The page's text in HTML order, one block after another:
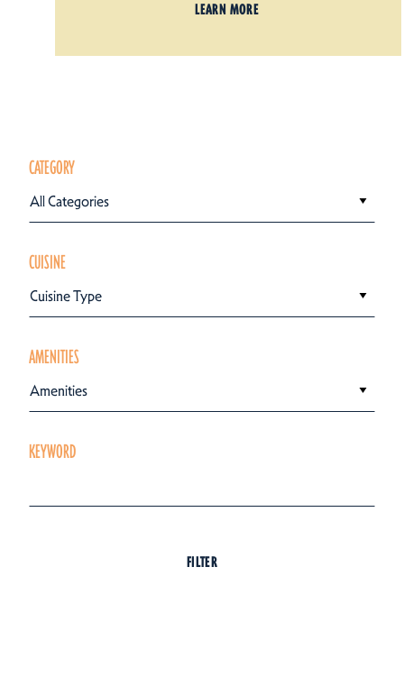
LEARN MORE
CATEGORY
All Categories
CUISINE
Cuisine Type
AMENITIES
Amenities
KEYWORD
FILTER